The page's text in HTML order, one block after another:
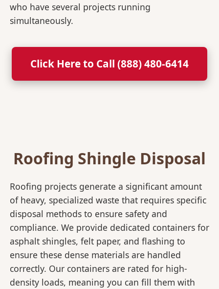
who have several projects running
simultaneously.
Click Here to Call (888) 480-6414
Roofing Shingle Disposal
Roofing projects generate a significant amount
of heavy, specialized waste that requires specific
disposal methods to ensure safety and
compliance. We provide dedicated containers for
asphalt shingles, felt paper, and flashing to
ensure these dense materials are handled
correctly. Our containers are rated for high-
density loads, meaning you can fill them with